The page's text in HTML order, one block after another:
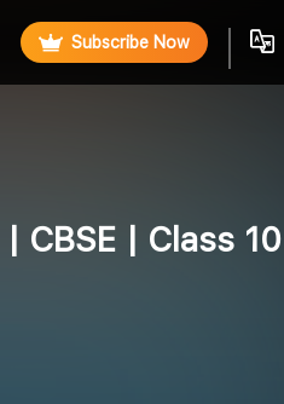
Subscribe Now
| Class 10 |